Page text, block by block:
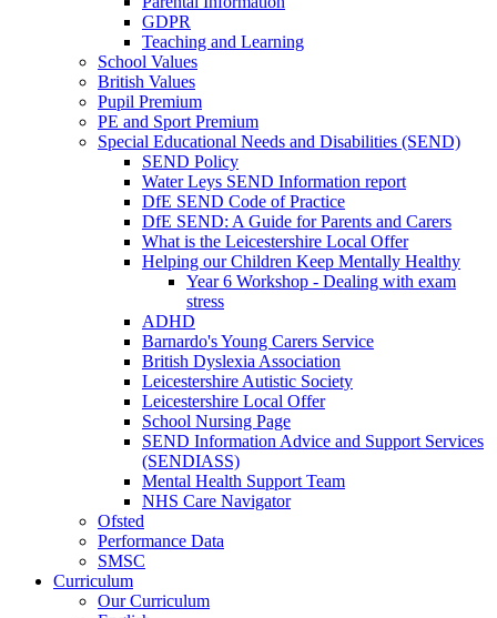
GDPR
Teaching and Learning
School Values
British Values
Pupil Premium
PE and Sport Premium
Special Educational Needs and Disabilities (SEND)
SEND Policy
Water Leys SEND Information report
DfE SEND Code of Practice
DfE SEND: A Guide for Parents and Carers
What is the Leicestershire Local Offer
Helping our Children Keep Mentally Healthy
Year 6 Workshop - Dealing with exam
stress
ADHD
Barnardo's Young Carers Service
British Dyslexia Association
Leicestershire Autistic Society
Leicestershire Local Offer
School Nursing Page
SEND Information Advice and Support Services
(SENDIASS)
Mental Health Support Team
NHS Care Navigator
Ofsted
Performance Data
SMSC
Curriculum
Our Curriculum